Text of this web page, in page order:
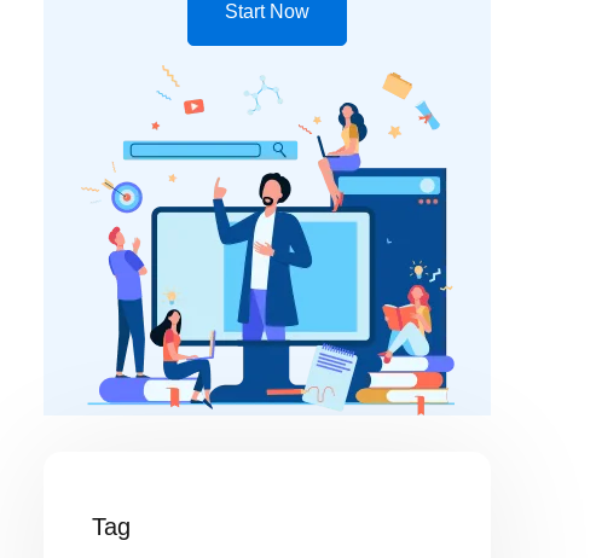
Start Now
Tag